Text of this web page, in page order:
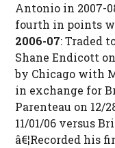
Antonio in 2007-
fourth in points
2006-07: Traded
Shane Endicott
by Chicago with
in exchange for
Parenteau on 12/
11/01/06 versus
â€¦Recorded